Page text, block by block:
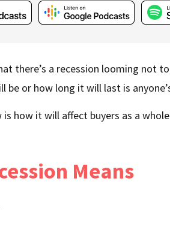
there’s a recession looming not
be or how long it will last is
is how it will affect buyers as a
Means